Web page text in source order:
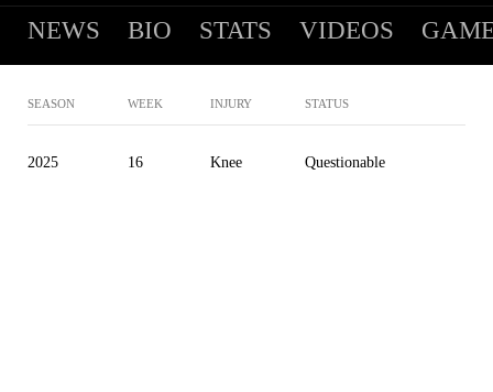
NEWS BIO STATS VIDEOS
SEASON WEEK INJURY STATUS
2025 16 Knee Questionable